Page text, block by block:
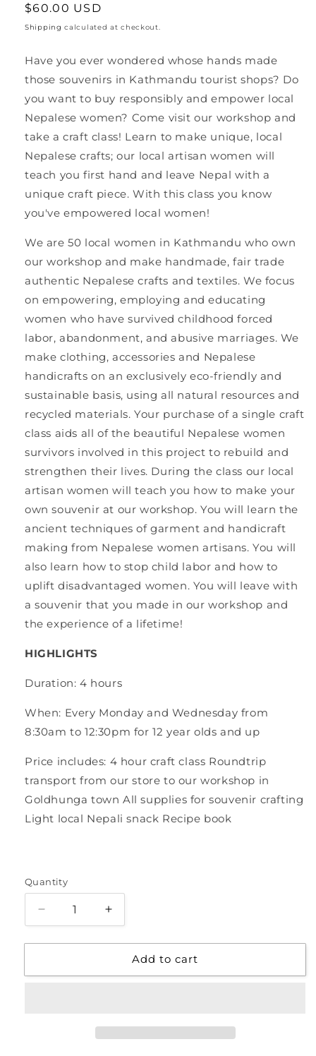
Regular
price
$60.00 USD
Shipping calculated at checkout.
Have you ever wondered whose hands made
those souvenirs in Kathmandu tourist shops? Do
you want to buy responsibly and empower local
Nepalese women? Come visit our workshop and
take a craft class! Learn to make unique, local
Nepalese crafts; our local artisan women will
teach you first hand and leave Nepal with a
unique craft piece. With this class you know
you've empowered local women!
We are 50 local women in Kathmandu who own
our workshop and make handmade, fair trade
authentic Nepalese crafts and textiles. We focus
on empowering, employing and educating
women who have survived childhood forced
labor, abandonment, and abusive marriages. We
make clothing, accessories and Nepalese
handicrafts on an exclusively eco-friendly and
sustainable basis, using all natural resources and
recycled materials. Your purchase of a single craft
class aids all of the beautiful Nepalese women
survivors involved in this project to rebuild and
strengthen their lives. During the class our local
artisan women will teach you how to make your
own souvenir at our workshop. You will learn the
ancient techniques of garment and handicraft
making from Nepalese women artisans. You will
also learn how to stop child labor and how to
uplift disadvantaged women. You will leave with
a souvenir that you made in our workshop and
the experience of a lifetime!
HIGHLIGHTS
Duration: 4 hours
When: Every Monday and Wednesday from
8:30am to 12:30pm for 12 year olds and up
Price includes: 4 hour craft class Roundtrip
transport from our store to our workshop in
Goldhunga town All supplies for souvenir crafting
Light local Nepali snack Recipe book
Quantity
Quantity
Decrease
quantity
for
of
Increase
quantity
for
of
Add to cart